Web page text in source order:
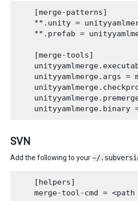
    [merge-patterns]
**.unity =
**.prefab =
    [merge-tools]
unityyamlmerge.args =
SVN
Add the following to your~/
    [helpers]